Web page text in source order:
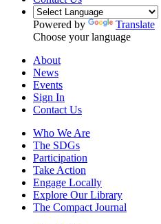
Powered by
Translate
Choose your language
About
News
Events
Sign In
Contact Us
Who We Are
The SDGs
Participation
Take Action
Engage Locally
Explore Our Library
The Compact Journal